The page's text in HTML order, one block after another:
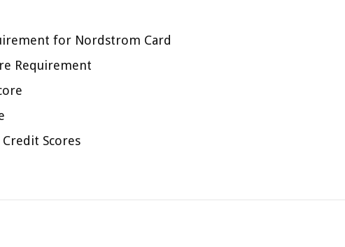
for Nordstrom Card
Requirement
Scores